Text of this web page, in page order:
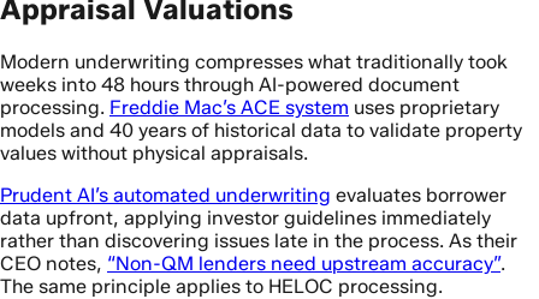
Appraisal Valuations
Modern underwriting compresses what traditionally took
weeks into 48 hours through AI-powered document
processing. Freddie Mac’s ACE system uses proprietary
models and 40 years of historical data to validate property
values without physical appraisals.
Prudent AI’s automated underwriting evaluates borrower
data upfront, applying investor guidelines immediately
rather than discovering issues late in the process. As their
CEO notes, “Non-QM lenders need upstream accuracy”.
The same principle applies to HELOC processing.